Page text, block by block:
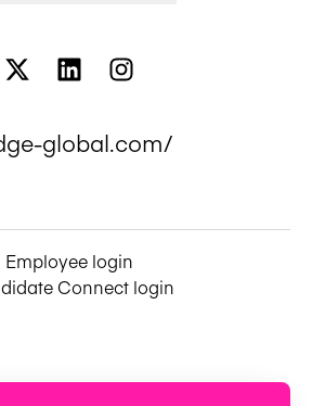
global.com/
Employee login
Connect login